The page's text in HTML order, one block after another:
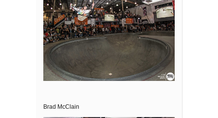
Brad McClain